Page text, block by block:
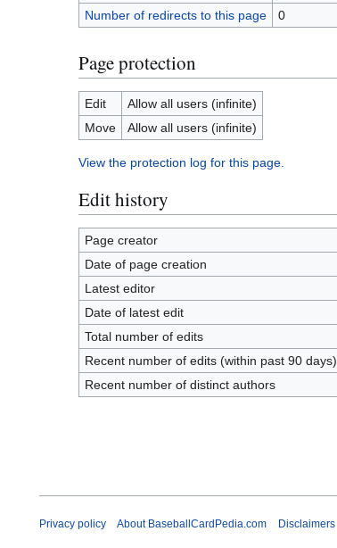
Number of redirects to this page
0
Page protection
Edit
Allow all users (infinite)
Move
Allow all users (infinite)
View the protection log for this page.
Edit history
Page creator
Date of page creation
Latest editor
Date of latest edit
Total number of edits
Recent number of edits (within past 90 days)
Recent number of distinct authors
Privacy policy About BaseballCardPedia.com Disclaimers